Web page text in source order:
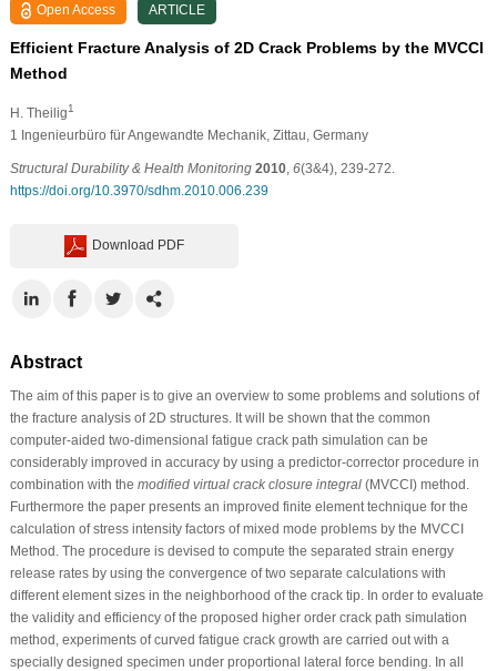
Open Access ARTICLE
Efficient Fracture Analysis of 2D Crack Problems by the MVCCI
Method
H. Theilig1
1 Ingenieurbüro für Angewandte Mechanik, Zittau, Germany
Structural Durability & Health Monitoring 2010, 6(3&4), 239-272.
https://doi.org/10.3970/sdhm.2010.006.239
Download PDF
Abstract
The aim of this paper is to give an overview to some problems and solutions of
the fracture analysis of 2D structures. It will be shown that the common
computer-aided two-dimensional fatigue crack path simulation can be
considerably improved in accuracy by using a predictor-corrector procedure in
combination with the modified virtual crack closure integral(MVCCI) method.
Furthermore the paper presents an improved finite element technique for the
calculation of stress intensity factors of mixed mode problems by the MVCCI
Method. The procedure is devised to compute the separated strain energy
release rates by using the convergence of two separate calculations with
different element sizes in the neighborhood of the crack tip. In order to evaluate
the validity and efficiency of the proposed higher order crack path simulation
method, experiments of curved fatigue crack growth are carried out with a
specially designed specimen under proportional lateral force bending. In all